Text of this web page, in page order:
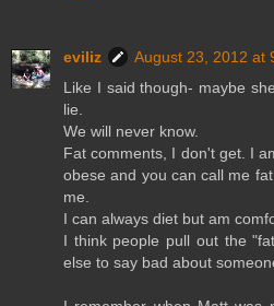
eviliz
August 23, 2012 at
Like I said though- maybe
lie.
We will never know.
Fat comments, I don't get. I
obese and you can call me
me.
I can always diet but am
I think people pull out the
else to say bad about